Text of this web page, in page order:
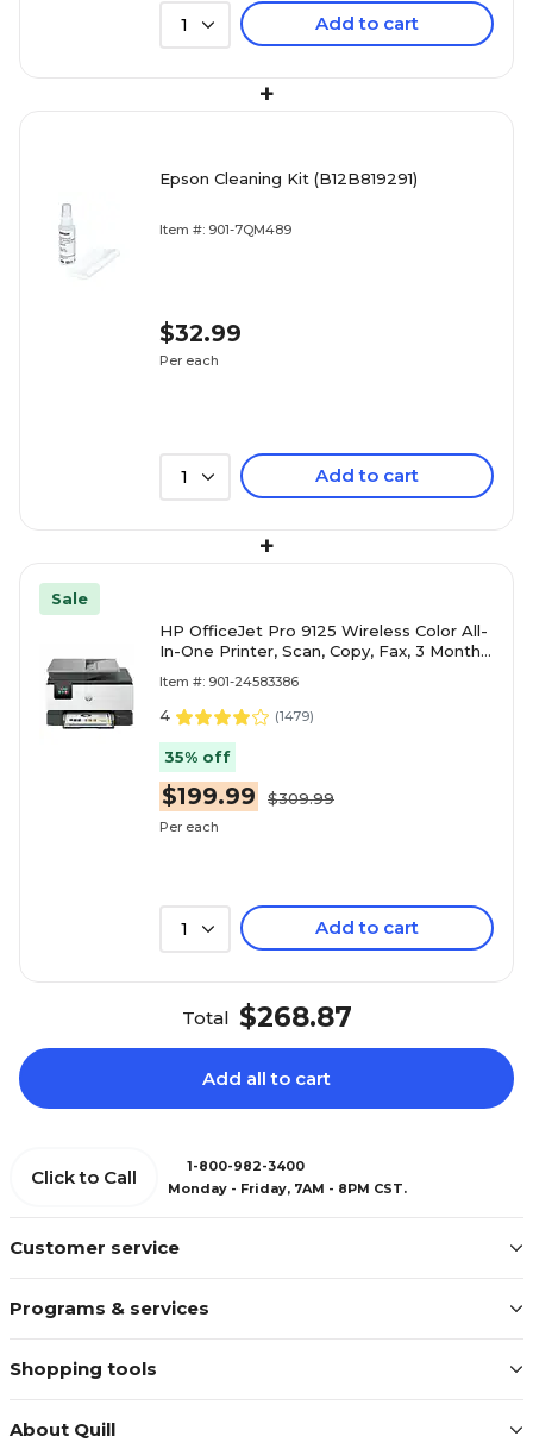
1 Add to cart
+
Epson Cleaning Kit (B12B819291)
Item #: 901-7QM489
$32.99
Per each
1 Add to cart
+
Sale
HP OfficeJet Pro 9125 Wireless Color All-
In-One Printer, Scan, Copy, Fax, 3 Months
Item #: 901-24583386
4 (1479)
35% off
$199.99 $309.99
Per each
1 Add to cart
Total $268.87
Add all to cart
Customer service
Programs & services
Shopping tools
About Quill
Click to Call
1-800-982-3400
Monday - Friday, 7AM - 8PM CST.